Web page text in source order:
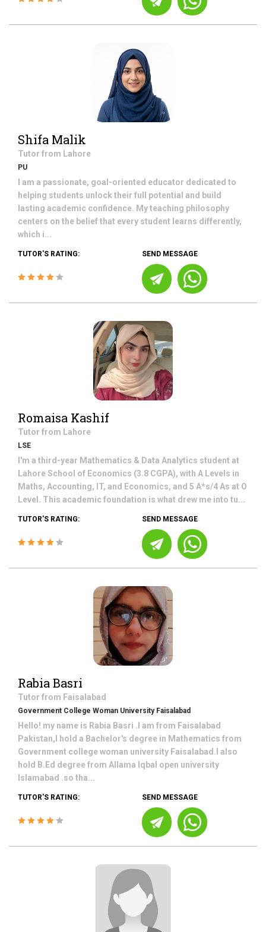
Shifa Malik
Tutor from Lahore
PU
I am a passionate, goal-oriented educator dedicated to
helping students unlock their full potential and build
lasting academic confidence. My teaching philosophy
centers on the belief that every student learns differently,
which i...
TUTOR'S RATING: SEND MESSAGE
Romaisa Kashif
Tutor from Lahore
LSE
I'm a third-year Mathematics & Data Analytics student at
Lahore School of Economics (3.8 CGPA), with A Levels in
Maths, Accounting, IT, and Economics, and 5 A*s/4 As at O
Level. This academic foundation is what drew me into tu...
TUTOR'S RATING: SEND MESSAGE
Rabia Basri
Tutor from Faisalabad
Government College Woman University Faisalabad
Hello! my name is Rabia Basri .I am from Faisalabad
Pakistan,I hold a Bachelor's degree in Mathematics from
Government college woman university Faisalabad.I also
hold B.Ed degree from Allama Iqbal open university
Islamabad .so tha...
TUTOR'S RATING: SEND MESSAGE